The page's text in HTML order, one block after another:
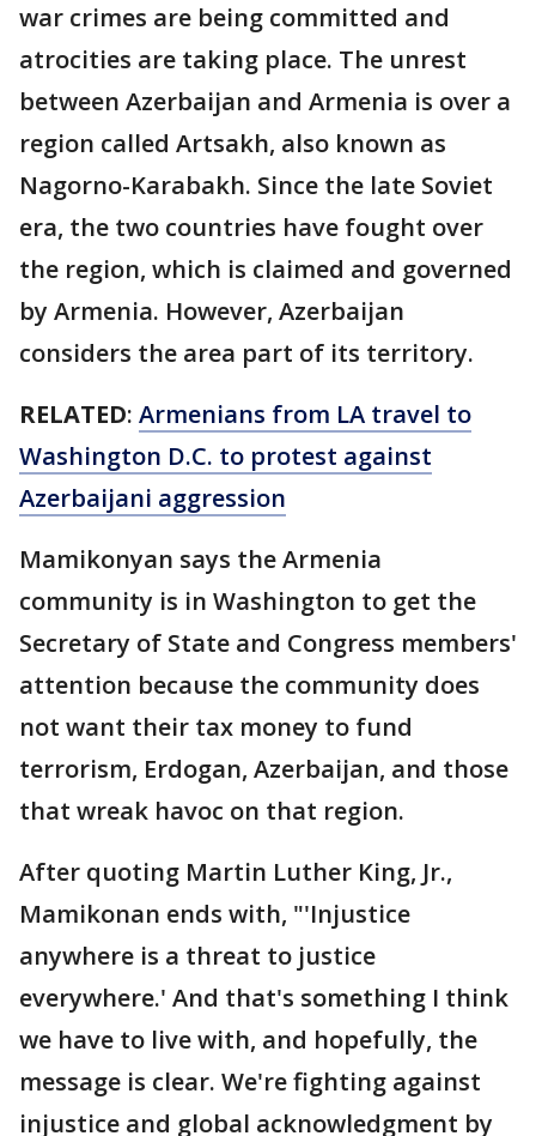
war crimes are being committed and
atrocities are taking place. The unrest
between Azerbaijan and Armenia is over a
region called Artsakh, also known as
Nagorno-Karabakh. Since the late Soviet
era, the two countries have fought over
the region, which is claimed and governed
by Armenia. However, Azerbaijan
considers the area part of its territory.
RELATED: Armenians from LA travel to
Washington D.C. to protest against
Azerbaijani aggression
Mamikonyan says the Armenia
community is in Washington to get the
Secretary of State and Congress members'
attention because the community does
not want their tax money to fund
terrorism, Erdogan, Azerbaijan, and those
that wreak havoc on that region.
After quoting Martin Luther King, Jr.,
Mamikonan ends with, "'Injustice
anywhere is a threat to justice
everywhere.' And that's something I think
we have to live with, and hopefully, the
message is clear. We're fighting against
injustice and global acknowledgment by